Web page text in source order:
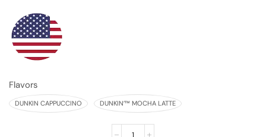
Flavors
DUNKIN CAPPUCCINO DUNKIN’™ MOCHA LATTE